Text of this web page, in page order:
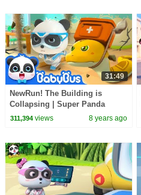
31:49
NewRun! The Building is
Collapsing | Super Panda
Rescue Team 7 | Earthquake
311,394views 8 years ago